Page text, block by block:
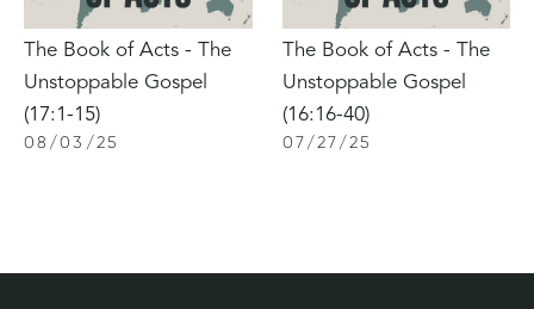
The Book of Acts - The
Unstoppable Gospel
(17:1-15)
08 /03 /25
The Book of Acts - The
Unstoppable Gospel
(16:16-40)
07/27/25